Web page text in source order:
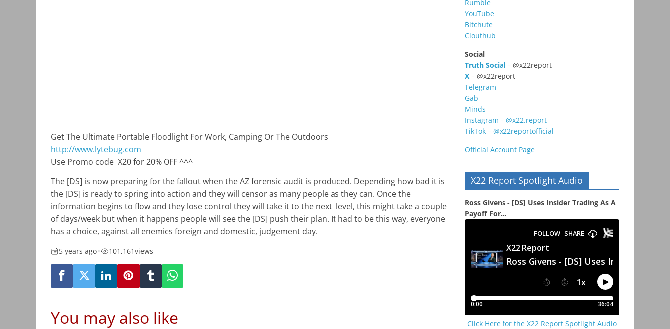
Get The Ultimate Portable Floodlight For Work, Camping Or The Outdoors
http://www.lytebug.com
Use Promo code X20 for 20% OFF ^^^
The [DS] is now preparing for the fallout when the AZ forensic audit is produced. Depending how bad it is
the [DS] is ready to spring into action and they will censor as many people as they can. Once the
information begins to flow and they lose control they will take it to the next level, this might take a couple
of days/week but when it happens people will see the [DS] push their plan. It had to be this way, everyone
has a choice, against all enemies foreign and domestic, judgement day.
5 years ago• 101,161views
You may also like
Rumble
YouTube
Bitchute
Clouthub
Social
Truth Social – @x22report
X – @x22report
Telegram
Gab
Minds
Instagram – @x22.report
TikTok – @x22reportofficial
Official Account Page
X22 Report Spotlight Audio
Ross Givens - [DS] Uses Insider Trading As A
Payoff For...
Click Here for the X22 Report Spotlight Audio